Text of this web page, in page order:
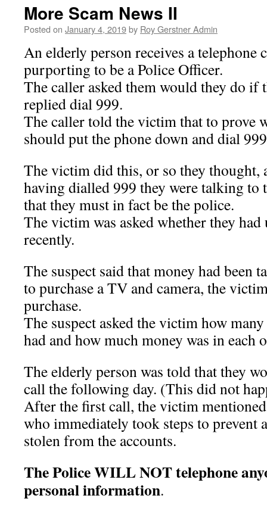
More Scam News II
Posted on January 4, 2019by Roy Gerstner Admin
An elderly person receives a telephone
purporting to be a Police Officer.
The caller asked them would they do if
replied dial 999.
The caller told the victim that to prove
should put the phone down and dial
The victim did this, or so they thought,
having dialled 999 they were talking to
that they must in fact be the police.
The victim was asked whether they
recently.
The suspect said that money had been
to purchase a TV and camera, the
purchase.
The suspect asked the victim how
had and how much money was in each
The elderly person was told that they
call the following day. (This did not
After the first call, the victim
who immediately took steps to prevent
stolen from the accounts.
The Police WILL NOT telephone
personal information.